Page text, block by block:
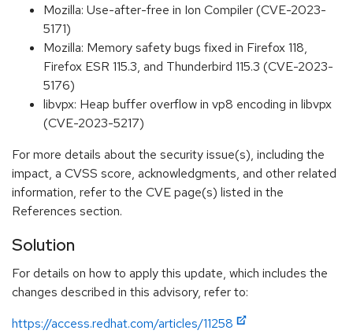
Mozilla: Use-after-free in Ion Compiler (CVE-2023-
5171)
Mozilla: Memory safety bugs fixed in Firefox 118,
Firefox ESR 115.3, and Thunderbird 115.3 (CVE-2023-
5176)
libvpx: Heap buffer overflow in vp8 encoding in libvpx
(CVE-2023-5217)
For more details about the security issue(s), including the
impact, a CVSS score, acknowledgments, and other related
information, refer to the CVE page(s) listed in the
References section.
Solution
For details on how to apply this update, which includes the
changes described in this advisory, refer to:
https://access.redhat.com/articles/11258